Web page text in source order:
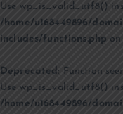
Use wp_is_valid_utf8()
/home/u168449896/
includes/functions.php
Deprecated : Function
Use wp_is_valid_utf8()
/home/u168449896/